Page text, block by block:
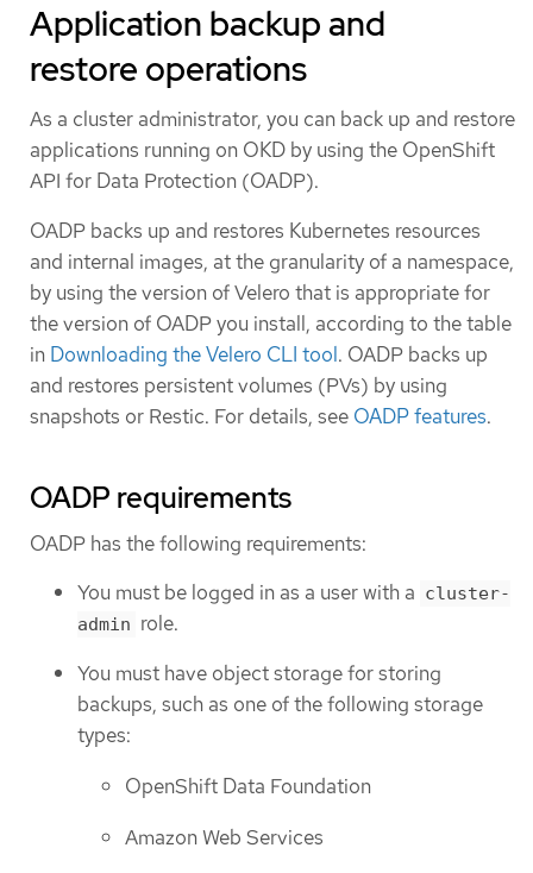
Application backup and
restore operations
As a cluster administrator, you can back up and restore
applications running on OKD by using the OpenShift
API for Data Protection (OADP).
OADP backs up and restores Kubernetes resources
and internal images, at the granularity of a namespace,
by using the version of Velero that is appropriate for
the version of OADP you install, according to the table
in Downloading the Velero CLI tool. OADP backs up
and restores persistent volumes (PVs) by using
snapshots or Restic. For details, see OADP features.
OADP requirements
OADP has the following requirements:
You must be logged in as a user with a cluster-
admin role.
You must have object storage for storing
backups, such as one of the following storage
types:
OpenShift Data Foundation
Amazon Web Services